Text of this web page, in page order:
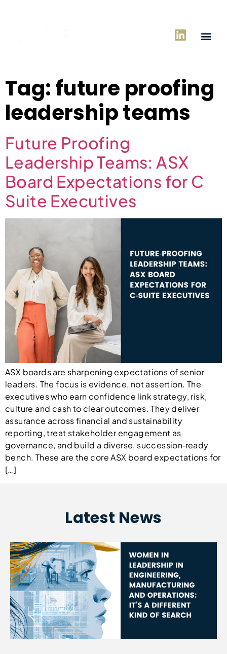
Tag: future proofing
leadership teams
Future Proofing
Leadership Teams: ASX
Board Expectations for C
Suite Executives
ASX boards are sharpening expectations of senior
leaders. The focus is evidence, not assertion. The
executives who earn confidence link strategy, risk,
culture and cash to clear outcomes. They deliver
assurance across financial and sustainability
reporting, treat stakeholder engagement as
governance, and build a diverse, succession‑ready
bench. These are the core ASX board expectations for
[…]
Latest News